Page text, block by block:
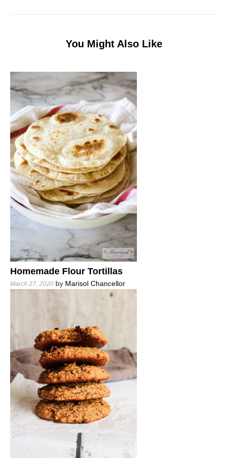
You Might Also Like
Homemade Flour Tortillas
March 27, 2020 by Marisol Chancellor